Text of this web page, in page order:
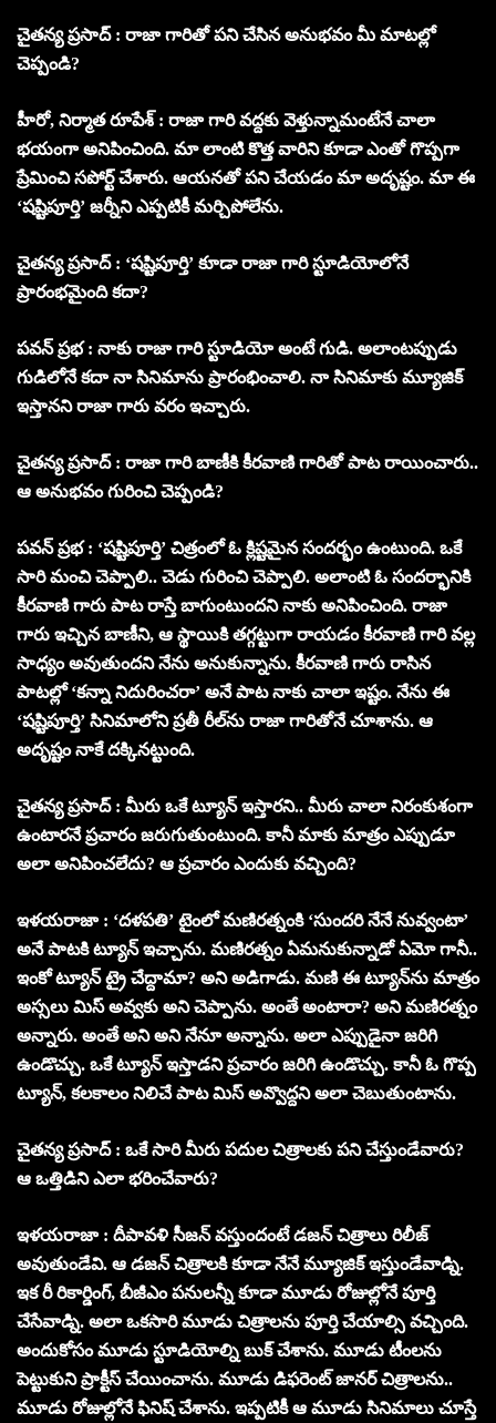
చైతన్య ప్రసాద్ : రాజా గారితో పని చేసిన అనుభవం మీ మాటల్లో
చెప్పండి?
హీరో, నిర్మాత రూపేశ్ : రాజా గారి వద్దకు వెళ్తున్నామంటేనే చాలా
భయంగా అనిపించింది. మా లాంటి కొత్త వారిని కూడా ఎంతో గొప్పగా
ప్రేమించి సపోర్ట్ చేశారు. ఆయనతో పని చేయడం మా అదృష్టం. మా ఈ
‘షష్టిపూర్తి’ జర్నీని ఎప్పటికీ మర్చిపోలేను.
చైతన్య ప్రసాద్ : ‘షష్టిపూర్తి’ కూడా రాజా గారి స్టూడియోలోనే
ప్రారంభమైంది కదా?
పవన్ ప్రభ : నాకు రాజా గారి స్టూడియో అంటే గుడి. అలాంటప్పుడు
గుడిలోనే కదా నా సినిమాను ప్రారంభించాలి. నా సినిమాకు మ్యూజిక్
ఇస్తానని రాజా గారు వరం ఇచ్చారు.
చైతన్య ప్రసాద్ : రాజా గారి బాణీకి కీరవాణి గారితో పాట రాయించారు..
ఆ అనుభవం గురించి చెప్పండి?
పవన్ ప్రభ : ‘షష్టిపూర్తి’ చిత్రంలో ఓ క్లిష్టమైన సందర్భం ఉంటుంది. ఒకే
సారి మంచి చెప్పాలి.. చెడు గురించి చెప్పాలి. అలాంటి ఓ సందర్భానికి
కీరవాణి గారు పాట రాస్తే బాగుంటుందని నాకు అనిపించింది. రాజా
గారు ఇచ్చిన బాణీని, ఆ స్థాయికి తగ్గట్టుగా రాయడం కీరవాణి గారి వల్ల
సాధ్యం అవుతుందని నేను అనుకున్నాను. కీరవాణి గారు రాసిన
పాటల్లో ‘కన్నా నిదురించరా’ అనే పాట నాకు చాలా ఇష్టం. నేను ఈ
‘షష్టిపూర్తి’ సినిమాలోని ప్రతీ రీల్‌ను రాజా గారితోనే చూశాను. ఆ
అదృష్టం నాకే దక్కినట్టుంది.
చైతన్య ప్రసాద్ : మీరు ఒకే ట్యూన్ ఇస్తారని.. మీరు చాలా నిరంకుశంగా
ఉంటారనే ప్రచారం జరుగుతుంటుంది. కానీ మాకు మాత్రం ఎప్పుడూ
అలా అనిపించలేదు? ఆ ప్రచారం ఎందుకు వచ్చింది?
ఇళయరాజా : ‘దళపతి’ టైంలో మణిరత్నంకి ‘సుందరి నేనే నువ్వంటా’
అనే పాటకి ట్యూన్ ఇచ్చాను. మణిరత్నం ఏమనుకున్నాడో ఏమో గానీ..
ఇంకో ట్యూన్ ట్రై చేద్దామా? అని అడిగాడు. మణి ఈ ట్యూన్‌ను మాత్రం
అస్సలు మిస్ అవ్వకు అని చెప్పాను. అంతే అంటారా? అని మణిరత్నం
అన్నారు. అంతే అని అని నేనూ అన్నాను. అలా ఎప్పుడైనా జరిగి
ఉండొచ్చు. ఒకే ట్యూన్ ఇస్తాడని ప్రచారం జరిగి ఉండొచ్చు. కానీ ఓ గొప్ప
ట్యూన్, కలకాలం నిలిచే పాట మిస్ అవ్వొద్దని అలా చెబుతుంటాను.
చైతన్య ప్రసాద్ : ఒకే సారి మీరు పదుల చిత్రాలకు పని చేస్తుండేవారు?
ఆ ఒత్తిడిని ఎలా భరించేవారు?
ఇళయరాజా : దీపావళి సీజన్ వస్తుందంటే డజన్ చిత్రాలు రిలీజ్
అవుతుండేవి. ఆ డజన్ చిత్రాలకి కూడా నేనే మ్యూజిక్ ఇస్తుండేవాడ్ని.
ఇక రీ రికార్డింగ్, బీజీఎం పనులన్నీ కూడా మూడు రోజుల్లోనే పూర్తి
చేసేవాడ్ని. అలా ఒకసారి మూడు చిత్రాలను పూర్తి చేయాల్సి వచ్చింది.
అందుకోసం మూడు స్టూడియోల్ని బుక్ చేశాను. మూడు టీంలను
పెట్టుకుని ప్రాక్టీస్ చేయించాను. మూడు డిఫరెంట్ జానర్ చిత్రాలను..
మూడు రోజుల్లోనే ఫినిష్ చేశాను. ఇప్పటికీ ఆ మూడు సినిమాలు చూస్తే